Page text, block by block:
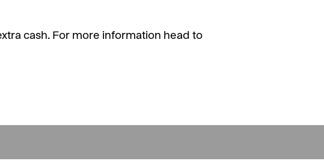
cash. For more information head to